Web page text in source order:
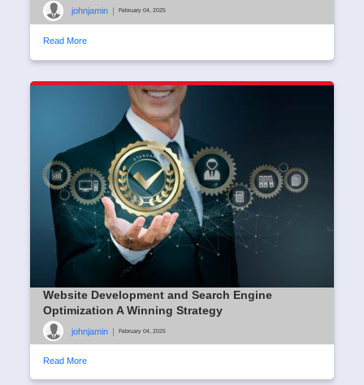
johnjamin February 04, 2025
Read More
Website Development and Search Engine
Optimization A Winning Strategy
johnjamin | February 04, 2025
Read More